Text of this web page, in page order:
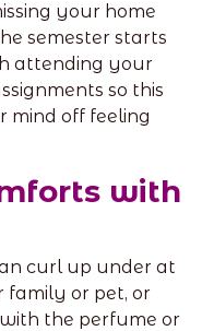
your home
semester starts
attending your
so this
mind off feeling
with
curl up under at
family or pet, or
the perfume or